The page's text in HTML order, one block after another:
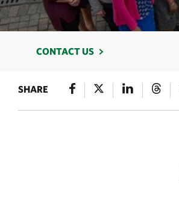
CONTACT US
SHARE